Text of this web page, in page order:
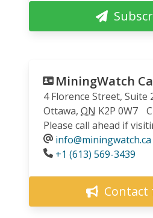
MiningWatch
4 Florence Street, Suite
Ottawa, ON K2P 0W7
Please call ahead if
info@miningwatch.ca
Phone
+1 (613) 569-3439